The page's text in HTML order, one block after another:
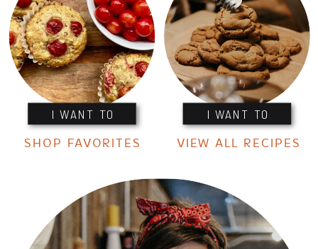
I WANT TO I WANT TO
SHOP FAVORITES VIEW ALL RECIPES